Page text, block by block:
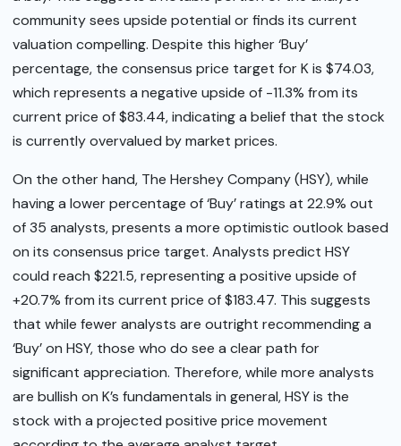
community sees upside potential or finds its current
valuation compelling. Despite this higher ‘Buy’
percentage, the consensus price target for K is $74.03,
which represents a negative upside of -11.3% from its
current price of $83.44, indicating a belief that the stock
is currently overvalued by market prices.
On the other hand, The Hershey Company (HSY), while
having a lower percentage of ‘Buy’ ratings at 22.9% out
of 35 analysts, presents a more optimistic outlook based
on its consensus price target. Analysts predict HSY
could reach $221.5, representing a positive upside of
+20.7% from its current price of $183.47. This suggests
that while fewer analysts are outright recommending a
‘Buy’ on HSY, those who do see a clear path for
significant appreciation. Therefore, while more analysts
are bullish on K’s fundamentals in general, HSY is the
stock with a projected positive price movement